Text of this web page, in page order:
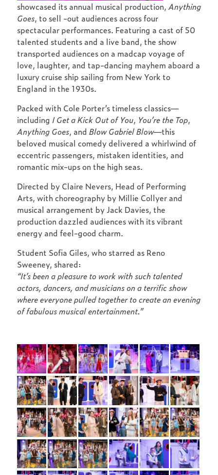
showcased its annual musical production, Anything
Goes, to sell -out audiences across four
spectacular performances. Featuring a cast of 50
talented students and a live band, the show
transported audiences on a madcap voyage of
love, laughter, and tap-dancing mayhem aboard a
luxury cruise ship sailing from New York to
England in the 1930s.
Packed with Cole Porter’s timeless classics—
including I Get a Kick Out of You, You’re the Top,
Anything Goes, and Blow Gabriel Blow—this
beloved musical comedy delivered a whirlwind of
eccentric passengers, mistaken identities, and
romantic mix-ups on the high seas.
Directed by Claire Nevers, Head of Performing
Arts, with choreography by Millie Collyer and
musical arrangement by Jack Davies, the
production dazzled audiences with its vibrant
energy and feel-good charm.
Student Sofia Giles, who starred as Reno
Sweeney, shared:
“It’s been a pleasure to work with such talented
actors, dancers, and musicians on a terrific show
where everyone pulled together to create an evening
of fabulous musical entertainment.”